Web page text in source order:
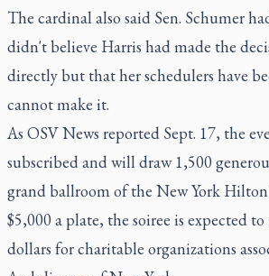
The cardinal also said Sen. Schumer
didn't believe Harris had made the
directly but that her schedulers have
cannot make it.
As OSV News reported Sept. 17, the
subscribed and will draw 1,500
grand ballroom of the New York
$5,000 a plate, the soiree is expected
dollars for charitable organizations